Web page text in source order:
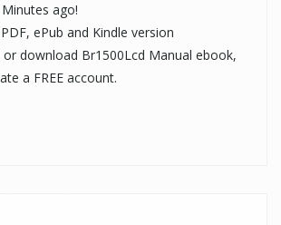
ago!
ePub and Kindle version
download Br1500Lcd Manual ebook,
a FREE account.